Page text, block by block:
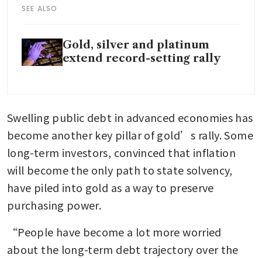
SEE ALSO
Gold, silver and platinum
extend record-setting rally
Swelling public debt in advanced economies has
become another key pillar of gold’s rally. Some
long-term investors, convinced that inflation
will become the only path to state solvency,
have piled into gold as a way to preserve
purchasing power.
“People have become a lot more worried
about the long-term debt trajectory over the